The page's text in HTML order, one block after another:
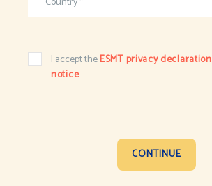
I accept theESMT privacy declaration
notice.